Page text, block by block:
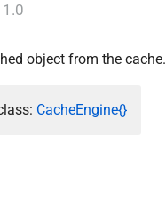
1.0
object from the cache.
CacheEngine{}